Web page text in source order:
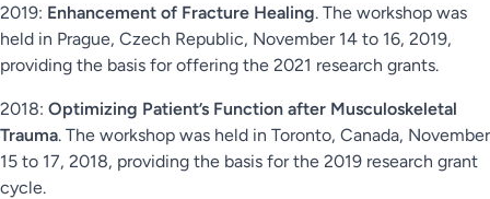
2019: Enhancement of Fracture Healing. The workshop was
held in Prague, Czech Republic, November 14 to 16, 2019,
providing the basis for offering the 2021 research grants.
2018: Optimizing Patient’s Function after Musculoskeletal
Trauma. The workshop was held in Toronto, Canada, November
15 to 17, 2018, providing the basis for the 2019 research grant
cycle.